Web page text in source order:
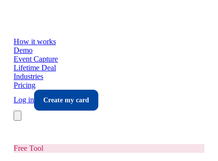
How it works
Demo
Event Capture
Lifetime Deal
Industries
Pricing
Log in
Create my card
Free Tool